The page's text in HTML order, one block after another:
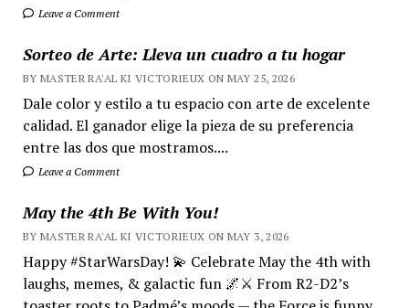
Leave a Comment
Sorteo de Arte: Lleva un cuadro a tu hogar
BY MASTER RA'AL KI VICTORIEUX ON MAY 25, 2026
Dale color y estilo a tu espacio con arte de excelente
calidad. El ganador elige la pieza de su preferencia
entre las dos que mostramos....
Leave a Comment
May the 4th Be With You!
BY MASTER RA'AL KI VICTORIEUX ON MAY 3, 2026
Happy #StarWarsDay! 💫 Celebrate May the 4th with
laughs, memes, & galactic fun 🌌⚔️ From R2-D2’s